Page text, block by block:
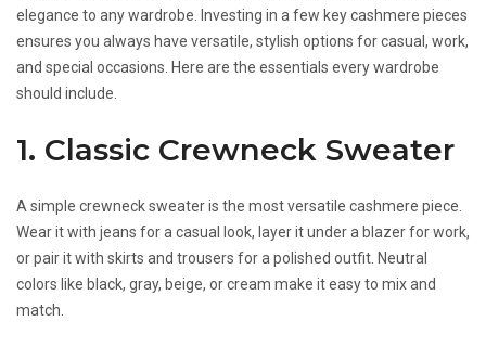
elegance to any wardrobe. Investing in a few key cashmere pieces
ensures you always have versatile, stylish options for casual, work,
and special occasions. Here are the essentials every wardrobe
should include.
1. Classic Crewneck Sweater
A simple crewneck sweater is the most versatile cashmere piece.
Wear it with jeans for a casual look, layer it under a blazer for work,
or pair it with skirts and trousers for a polished outfit. Neutral
colors like black, gray, beige, or cream make it easy to mix and
match.